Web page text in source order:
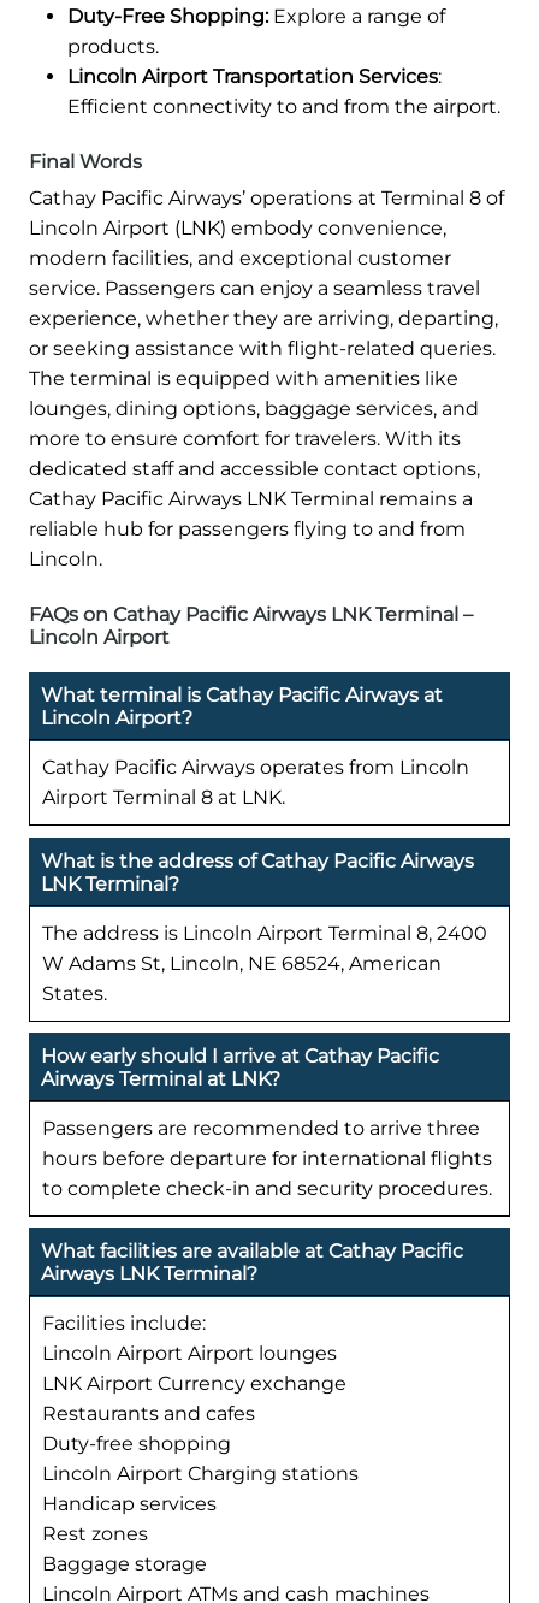
Duty-Free Shopping:Explore a range of
products.
Lincoln Airport Transportation Services:
Efficient connectivity to and from the airport.
Final Words
Cathay Pacific Airways’ operations at Terminal 8 of
Lincoln Airport (LNK) embody convenience,
modern facilities, and exceptional customer
service. Passengers can enjoy a seamless travel
experience, whether they are arriving, departing,
or seeking assistance with flight-related queries.
The terminal is equipped with amenities like
lounges, dining options, baggage services, and
more to ensure comfort for travelers. With its
dedicated staff and accessible contact options,
Cathay Pacific Airways LNK Terminal remains a
reliable hub for passengers flying to and from
Lincoln.
FAQs on Cathay Pacific Airways LNK Terminal –
Lincoln Airport
What terminal is Cathay Pacific Airways at
Lincoln Airport?
Cathay Pacific Airways operates from Lincoln
Airport Terminal 8 at LNK.
What is the address of Cathay Pacific Airways
LNK Terminal?
The address is Lincoln Airport Terminal 8, 2400
W Adams St, Lincoln, NE 68524, American
States.
How early should I arrive at Cathay Pacific
Airways Terminal at LNK?
Passengers are recommended to arrive three
hours before departure for international flights
to complete check-in and security procedures.
What facilities are available at Cathay Pacific
Airways LNK Terminal?
Facilities include:
Lincoln Airport Airport lounges
LNK Airport Currency exchange
Restaurants and cafes
Duty-free shopping
Lincoln Airport Charging stations
Handicap services
Rest zones
Baggage storage
Lincoln Airport ATMs and cash machines